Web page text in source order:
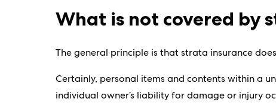
What is not covered by
The general principle is that strata insurance
Certainly, personal items and contents within a
individual owner’s liability for damage or injury